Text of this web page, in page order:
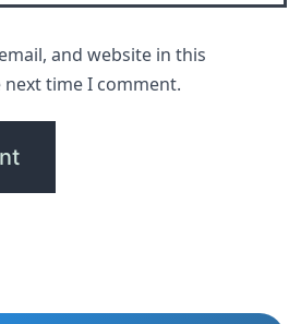
and website in this
time I comment.